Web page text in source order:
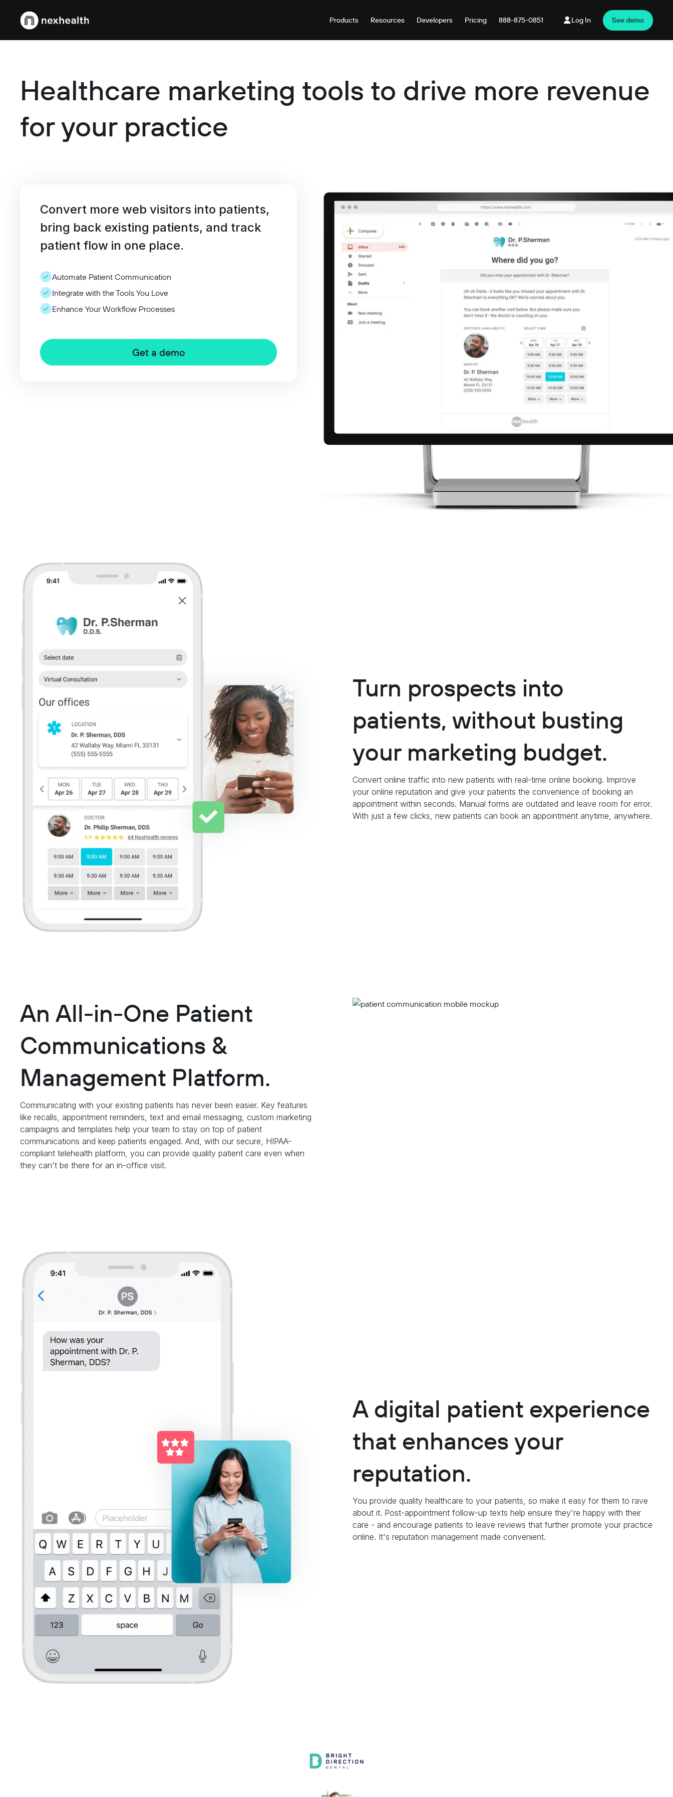
Webflow Homepage
Products Resources Developers Pricing 888-875-0851 Log In See demo
Healthcare marketing tools to drive more revenue
for your practice
Convert more web visitors into patients,
bring back existing patients, and track
patient flow in one place.
Automate Patient Communication
Integrate with the Tools You Love
Enhance Your Workflow Processes
Get a demo
Turn prospects into
patients, without busting
your marketing budget.
Convert online traffic into new patients with real-time online booking. Improve
your online reputation and give your patients the convenience of booking an
appointment within seconds. Manual forms are outdated and leave room for error.
With just a few clicks, new patients can book an appointment anytime, anywhere.
An All-in-One Patient
Communications &
Management Platform.
Communicating with your existing patients has never been easier. Key features
like recalls, appointment reminders, text and email messaging, custom marketing
campaigns and templates help your team to stay on top of patient
communications and keep patients engaged. And, with our secure, HIPAA-
compliant telehealth platform, you can provide quality patient care even when
they can't be there for an in-office visit.
A digital patient experience
that enhances your
reputation.
You provide quality healthcare to your patients, so make it easy for them to rave
about it. Post-appointment follow-up texts help ensure they're happy with their
care - and encourage patients to leave reviews that further promote your practice
online. It's reputation management made convenient.